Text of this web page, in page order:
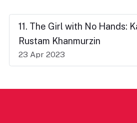
11. The Girl with No Hands:
Rustam Khanmurzin
23 Apr 2023